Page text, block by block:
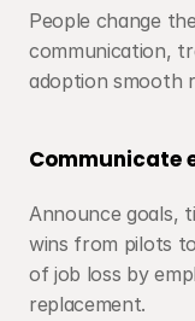
People change
communication,
adoption smooth
Communicate
Announce goals,
wins from pilots
of job loss by
replacement.